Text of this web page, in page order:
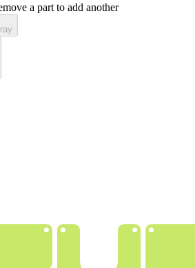
a part to add another